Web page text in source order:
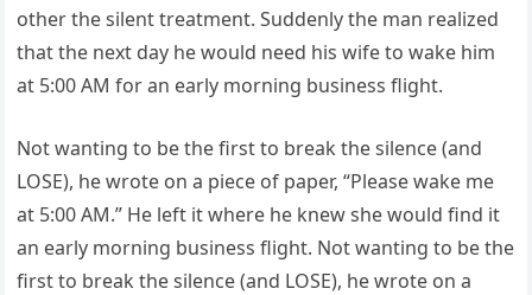
other the silent treatment. Suddenly the man realized
that the next day he would need his wife to wake him
at 5:00 AM for an early morning business flight.
Not wanting to be the first to break the silence (and
LOSE), he wrote on a piece of paper, “Please wake me
at 5:00 AM.” He left it where he knew she would find it
an early morning business flight. Not wanting to be the
first to break the silence (and LOSE), he wrote on a